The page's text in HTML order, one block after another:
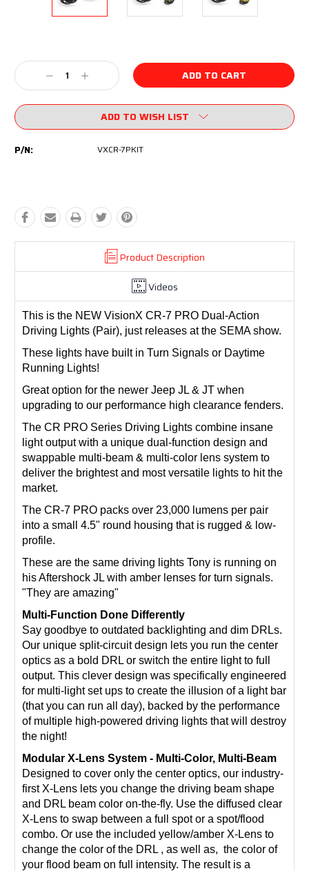
Stock:
Decrease
Quantity:
Increase
Quantity:
ADD TO WISH LIST
P/N: VXCR-7PKIT
Product Description
Videos
This is the NEW VisionX CR-7 PRO Dual-Action
Driving Lights (Pair), just releases at the SEMA show.
These lights have built in Turn Signals or Daytime
Running Lights!
Great option for the newer Jeep JL & JT when
upgrading to our performance high clearance fenders.
The CR PRO Series Driving Lights combine insane
light output with a unique dual-function design and
swappable multi-beam & multi-color lens system to
deliver the brightest and most versatile lights to hit the
market.
The CR-7 PRO packs over 23,000 lumens per pair
into a small 4.5" round housing that is rugged & low-
profile.
These are the same driving lights Tony is running on
his Aftershock JL with amber lenses for turn signals.
"They are amazing"
Multi-Function Done Differently
Say goodbye to outdated backlighting and dim DRLs.
Our unique split-circuit design lets you run the center
optics as a bold DRL or switch the entire light to full
output. This clever design was specifically engineered
for multi-light set ups to create the illusion of a light bar
(that you can run all day), backed by the performance
of multiple high-powered driving lights that will destroy
the night!
Modular X-Lens System - Multi-Color, Multi-Beam
Designed to cover only the center optics, our industry-
first X-Lens lets you change the driving beam shape
and DRL beam color on-the-fly. Use the diffused clear
X-Lens to swap between a full spot or a spot/flood
combo. Or use the included yellow/amber X-Lens to
change the color of the DRL , as well as, the color of
your flood beam on full intensity. The result is a